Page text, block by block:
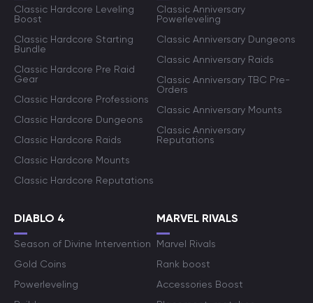
Classic Hardcore Leveling
Boost
Classic Hardcore Starting
Bundle
Classic Hardcore Pre Raid
Gear
Classic Hardcore Professions
Classic Hardcore Dungeons
Classic Hardcore Raids
Classic Hardcore Mounts
Classic Hardcore Reputations
Classic Anniversary
Powerleveling
Classic Anniversary Dungeons
Classic Anniversary Raids
Classic Anniversary TBC Pre-
Orders
Classic Anniversary Mounts
Classic Anniversary
Reputations
DIABLO 4
Season of Divine Intervention
Gold Coins
Powerleveling
MARVEL RIVALS
Marvel Rivals
Rank boost
Accessories Boost